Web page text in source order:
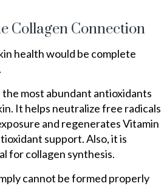
Collagen Connection
health would be complete
the most abundant antioxidants
It helps neutralize free radicals
and regenerates Vitamin
support. Also, it is
for collagen synthesis.
cannot be formed properly